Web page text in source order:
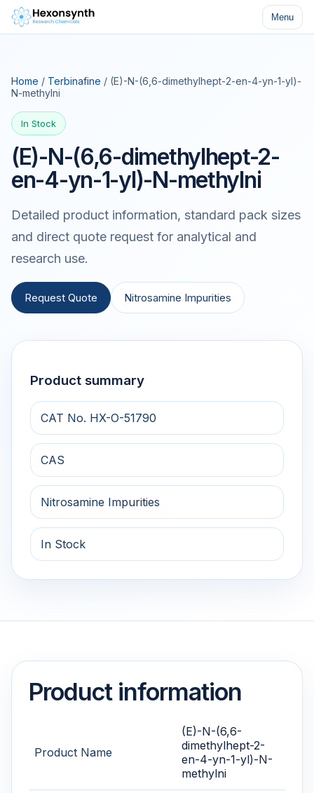
Menu
Home / Terbinafine / (E)-N-(6,6-dimethylhept-2-en-4-yn-1-yl)-
N-methylni
In Stock
(E)-N-(6,6-dimethylhept-2-
en-4-yn-1-yl)-N-methylni
Detailed product information, standard pack sizes
and direct quote request for analytical and
research use.
Request Quote Nitrosamine Impurities
Product summary
CAT No. HX-O-51790
CAS
Nitrosamine Impurities
In Stock
Product information
Product Name
(E)-N-(6,6-
dimethylhept-2-
en-4-yn-1-yl)-N-
methylni